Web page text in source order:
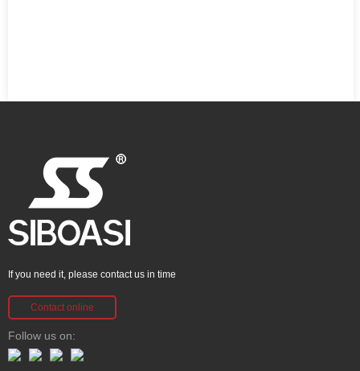
If you need it, please contact us in time
Contact online
Follow us on: